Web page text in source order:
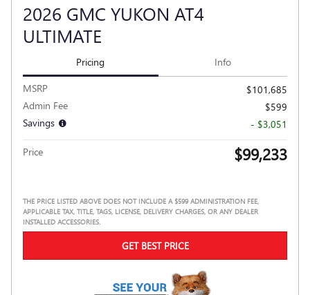
2026 GMC YUKON AT4
ULTIMATE
Pricing Info
MSRP
$101,685
Admin Fee
$599
Savings
- $3,051
Price $99,233
THE PRICE LISTED ABOVE DOES NOT INCLUDE A $599 ADMINISTRATION FEE,
APPLICABLE TAX, TITLE, TAGS, LICENSE, DELIVERY CHARGES, OR ANY DEALER
INSTALLED ACCESSORIES.
GET BEST PRICE